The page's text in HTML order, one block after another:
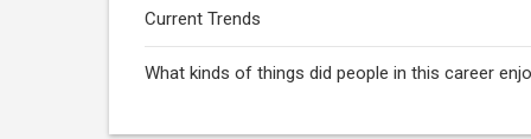
Current Trends
What kinds of things did people in this career